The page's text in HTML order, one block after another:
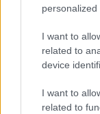
personalized
I want to
related to
device
I want to
related to